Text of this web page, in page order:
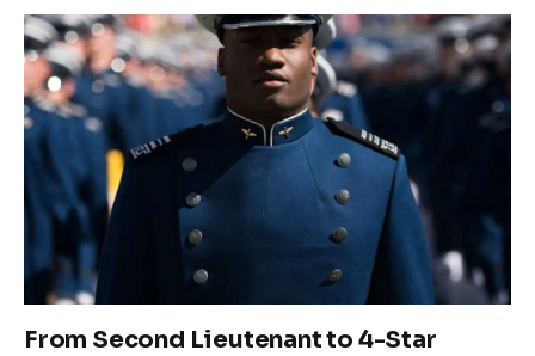
From Second Lieutenant to 4-Star